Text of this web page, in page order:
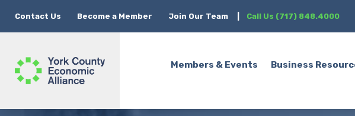
Contact Us Become a Member Join Our Team Call Us (717) 848.4000
Members & Events Business